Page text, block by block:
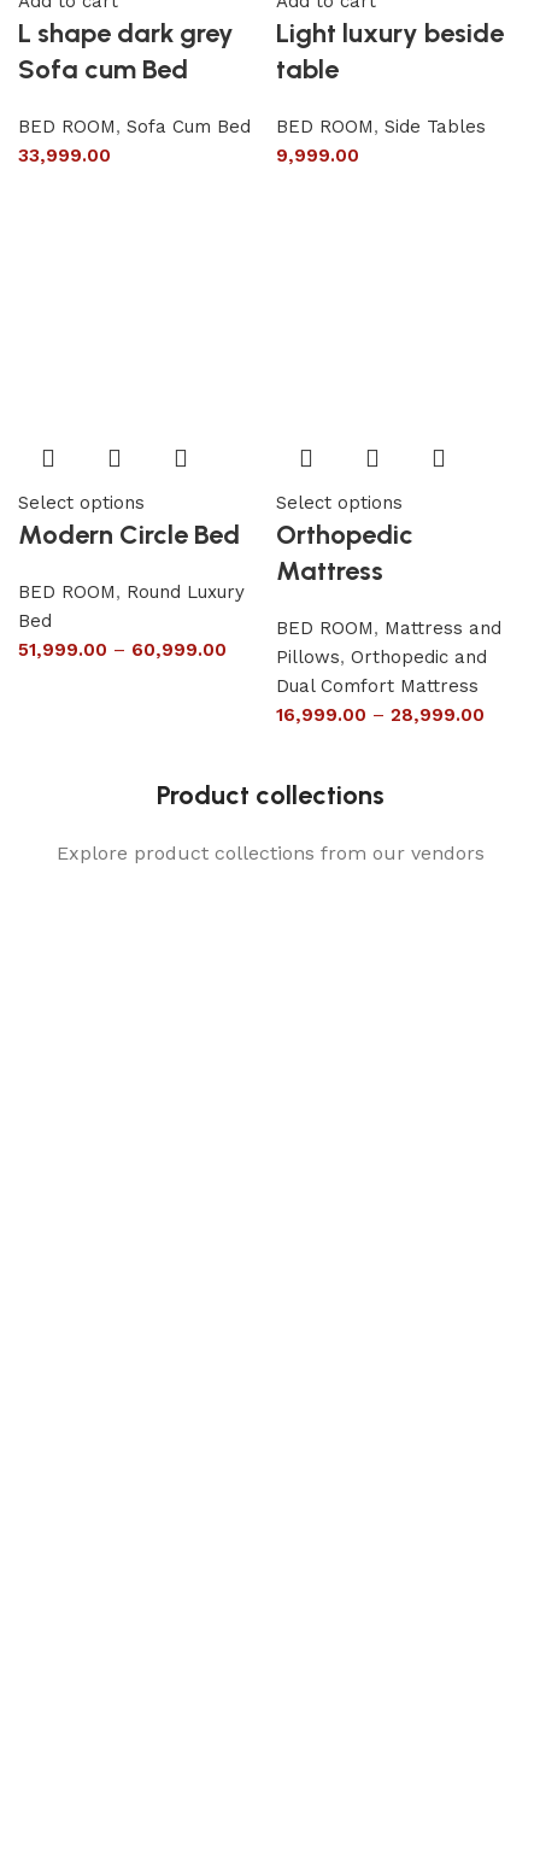
L shape dark grey
Sofa cum Bed
BED ROOM, Sofa Cum Bed
33,999.00
Light luxury beside
table
BED ROOM, Side Tables
9,999.00
Select options
Modern Circle Bed
BED ROOM, Round Luxury
Bed
51,999.00 – 60,999.00
Select options
Orthopedic
Mattress
BED ROOM, Mattress and
Pillows, Orthopedic and
Dual Comfort Mattress
16,999.00 – 28,999.00
Product collections
Explore product collections from our vendors